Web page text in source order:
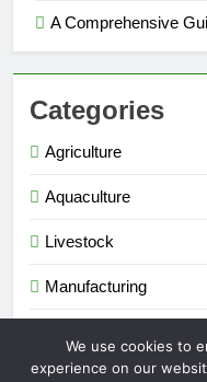
A Comprehensive
Categories
Agriculture
Aquaculture
Livestock
Manufacturing
We use cookies to
experience on our